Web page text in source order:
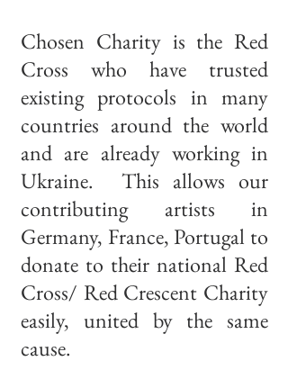
Chosen Charity is the Red
Cross who have trusted
existing protocols in many
countries around the world
and are already working in
Ukraine. This allows our
contributing artists in
Germany, France, Portugal to
donate to their national Red
Cross/ Red Crescent Charity
easily, united by the same
cause.